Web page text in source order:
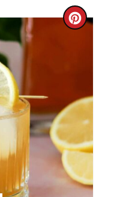
C
A
T
E
P
I